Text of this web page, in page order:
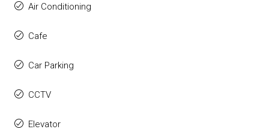
Air Conditioning
Cafe
Car Parking
CCTV
Elevator